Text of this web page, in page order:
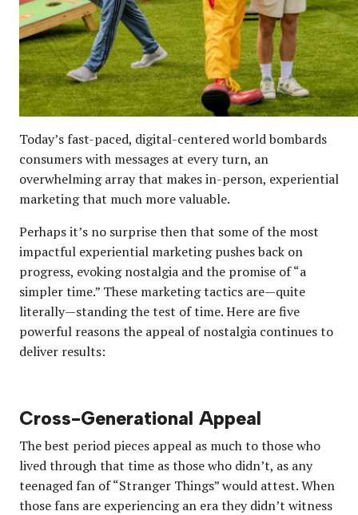
Today’s fast-paced, digital-centered world bombards
consumers with messages at every turn, an
overwhelming array that makes in-person, experiential
marketing that much more valuable.
Perhaps it’s no surprise then that some of the most
impactful experiential marketing pushes back on
progress, evoking nostalgia and the promise of “a
simpler time.” These marketing tactics are—quite
literally—standing the test of time. Here are five
powerful reasons the appeal of nostalgia continues to
deliver results:
Cross-Generational Appeal
The best period pieces appeal as much to those who
lived through that time as those who didn’t, as any
teenaged fan of “Stranger Things” would attest. When
those fans are experiencing an era they didn’t witness